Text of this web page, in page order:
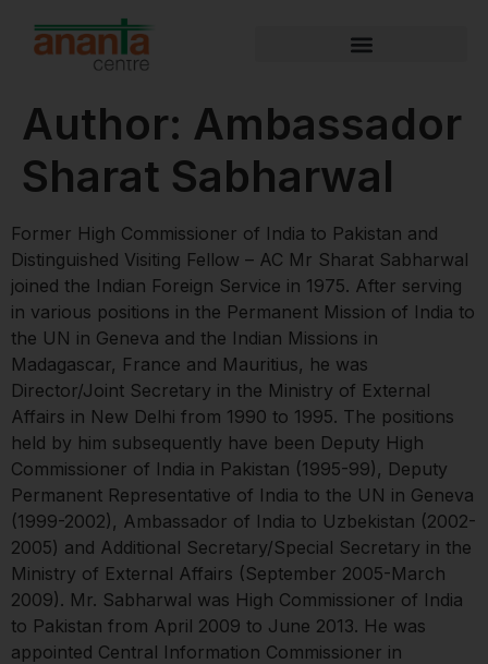
Author: Ambassador
Sharat Sabharwal
Former High Commissioner of India to Pakistan and
Distinguished Visiting Fellow – AC Mr Sharat Sabharwal
joined the Indian Foreign Service in 1975. After serving
in various positions in the Permanent Mission of India to
the UN in Geneva and the Indian Missions in
Madagascar, France and Mauritius, he was
Director/Joint Secretary in the Ministry of External
Affairs in New Delhi from 1990 to 1995. The positions
held by him subsequently have been Deputy High
Commissioner of India in Pakistan (1995-99), Deputy
Permanent Representative of India to the UN in Geneva
(1999-2002), Ambassador of India to Uzbekistan (2002-
2005) and Additional Secretary/Special Secretary in the
Ministry of External Affairs (September 2005-March
2009). Mr. Sabharwal was High Commissioner of India
to Pakistan from April 2009 to June 2013. He was
appointed Central Information Commissioner in